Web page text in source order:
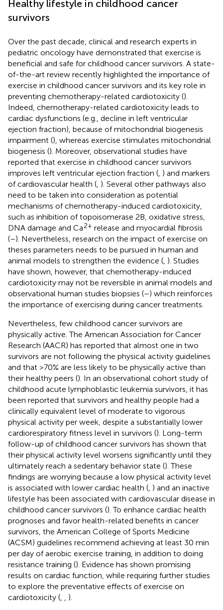
Healthy lifestyle in childhood cancer
survivors
Over the past decade, clinical and research experts in
pediatric oncology have demonstrated that exercise is
beneficial and safe for childhood cancer survivors. A state-
of-the-art review recently highlighted the importance of
exercise in childhood cancer survivors and its key role in
preventing chemotherapy-related cardiotoxicity ().
Indeed, chemotherapy-related cardiotoxicity leads to
cardiac dysfunctions (e.g., decline in left ventricular
ejection fraction), because of mitochondrial biogenesis
impairment (), whereas exercise stimulates mitochondrial
biogenesis (). Moreover, observational studies have
reported that exercise in childhood cancer survivors
improves left ventricular ejection fraction ( ) and markers
of cardiovascular health ( ). Several other pathways also
need to be taken into consideration as potential
mechanisms of chemotherapy-induced cardiotoxicity,
such as inhibition of topoisomerase 2B, oxidative stress,
DNA damage and Ca2+ release and myocardial fibrosis
(–). Nevertheless, research on the impact of exercise on
theses parameters needs to be pursued in human and
animal models to strengthen the evidence ( ). Studies
have shown, however, that chemotherapy-induced
cardiotoxicity may not be reversible in animal models and
observational human studies biopsies (–) which reinforces
the importance of exercising during cancer treatments.
Nevertheless, few childhood cancer survivors are
physically active. The American Association for Cancer
Research (AACR) has reported that almost one in two
survivors are not following the physical activity guidelines
and that >70% are less likely to be physically active than
their healthy peers (). In an observational cohort study of
childhood acute lymphoblastic leukemia survivors, it has
been reported that survivors and healthy people had a
clinically equivalent level of moderate to vigorous
physical activity per week, despite a substantially lower
cardiorespiratory fitness level in survivors (). Long-term
follow-up of childhood cancer survivors has shown that
their physical activity level worsens significantly until they
ultimately reach a sedentary behavior state (). These
findings are worrying because a low physical activity level
is associated with lower cardiac health ( ) and an inactive
lifestyle has been associated with cardiovascular disease in
childhood cancer survivors (). To enhance cardiac health
prognoses and favor health-related benefits in cancer
survivors, the American College of Sports Medicine
(ACSM) guidelines recommend achieving at least 30 min
per day of aerobic exercise training, in addition to doing
resistance training (). Evidence has shown promising
results on cardiac function, while requiring further studies
to explore the preventative effects of exercise on
cardiotoxicity (
).